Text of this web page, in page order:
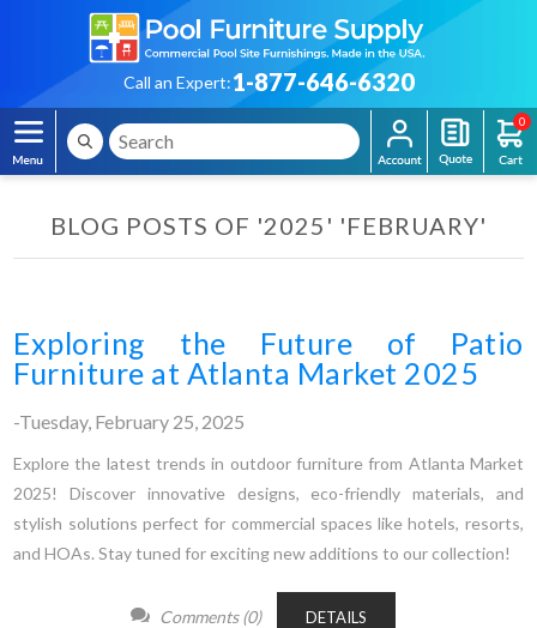
Call an Expert:1-877-646-6320
0
BLOG POSTS OF '2025' 'FEBRUARY'
Exploring the Future of Patio
Furniture at Atlanta Market 2025
-Tuesday, February 25, 2025
Explore the latest trends in outdoor furniture from Atlanta Market
2025! Discover innovative designs, eco-friendly materials, and
stylish solutions perfect for commercial spaces like hotels, resorts,
and HOAs. Stay tuned for exciting new additions to our collection!
Comments (0) DETAILS